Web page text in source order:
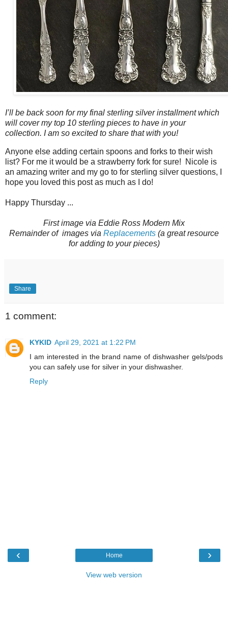
I’ll be back soon for my final sterling silver installment which
will cover my top 10 sterling pieces to have in your
collection. I am so excited to share that with you!
Anyone else adding certain spoons and forks to their wish
list? For me it would be a strawberry fork for sure! Nicole is
an amazing writer and my go to for sterling silver questions, I
hope you loved this post as much as I do!
Happy Thursday ...
First image via Eddie Ross Modern Mix
Remainder of images via Replacements (a great resource
for adding to your pieces)
Share
1 comment:
KYKID April 29, 2021 at 1:22 PM
I am interested in the brand name of dishwasher gels/pods
you can safely use for silver in your dishwasher.
Reply
‹ ›
Home
View web version